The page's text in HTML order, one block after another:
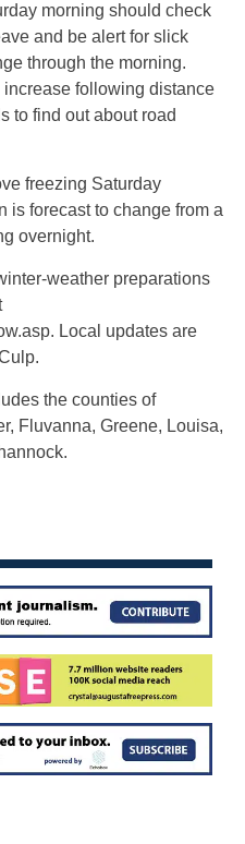
morning should check
and be alert for slick
through the morning.
following distance
to find out about road
freezing Saturday
is forecast to change from a
overnight.
weather preparations
Local updates are
the counties of
Fluvanna, Greene, Louisa,